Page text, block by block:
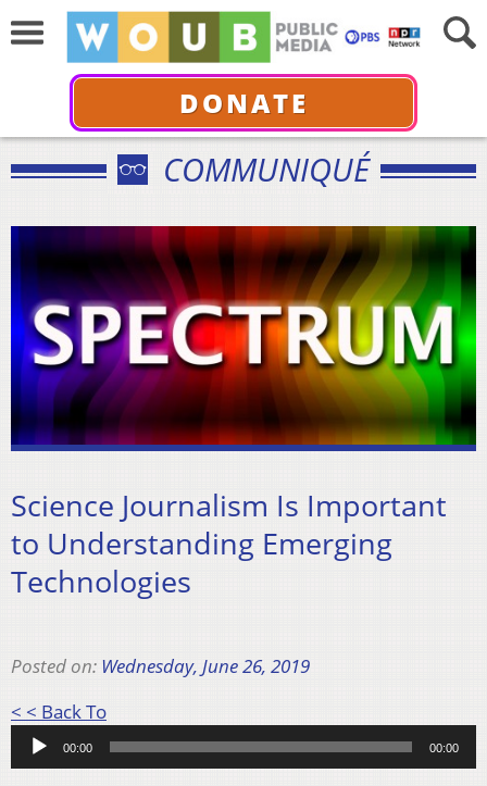
DONATE
COMMUNIQUÉ
Science Journalism Is Important
to Understanding Emerging
Technologies
Posted on: Wednesday, June 26, 2019
< < Back ToAudio
Player
00:00 00:00